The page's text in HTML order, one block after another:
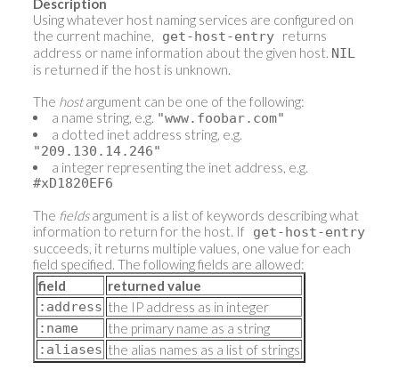
Description
Using whatever host naming services are configured on
the current machine, get-host-entry returns
address or name information about the given host. NIL
is returned if the host is unknown.
The hostargument can be one of the following:
a name string, e.g. "www.foobar.com"
a dotted inet address string, e.g.
"209.130.14.246"
a integer representing the inet address, e.g.
#xD1820EF6
The fieldsargument is a list of keywords describing what
information to return for the host. Ifget-host-entry
succeeds, it returns multiple values, one value for each
field specified. The following fields are allowed:
field
returned value
:address the IP address as in integer
:name
the primary name as a string
:aliases the alias names as a list of strings